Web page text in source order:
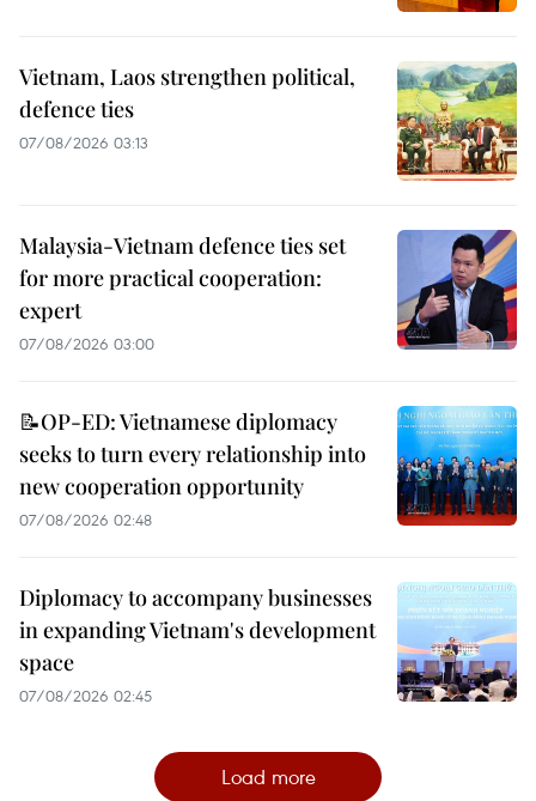
Vietnam, Laos strengthen political,
defence ties
07/08/2026 03:13
Malaysia-Vietnam defence ties set
for more practical cooperation:
expert
07/08/2026 03:00
📝OP-ED: Vietnamese diplomacy
seeks to turn every relationship into
new cooperation opportunity
07/08/2026 02:48
Diplomacy to accompany businesses
in expanding Vietnam's development
space
07/08/2026 02:45
Load more